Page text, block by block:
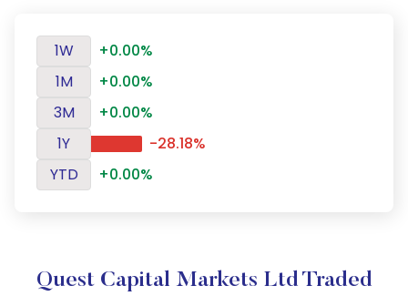
1W
+0.00%
1M
+0.00%
3M
+0.00%
1Y
-28.18%
YTD
+0.00%
Quest Capital Markets Ltd Traded